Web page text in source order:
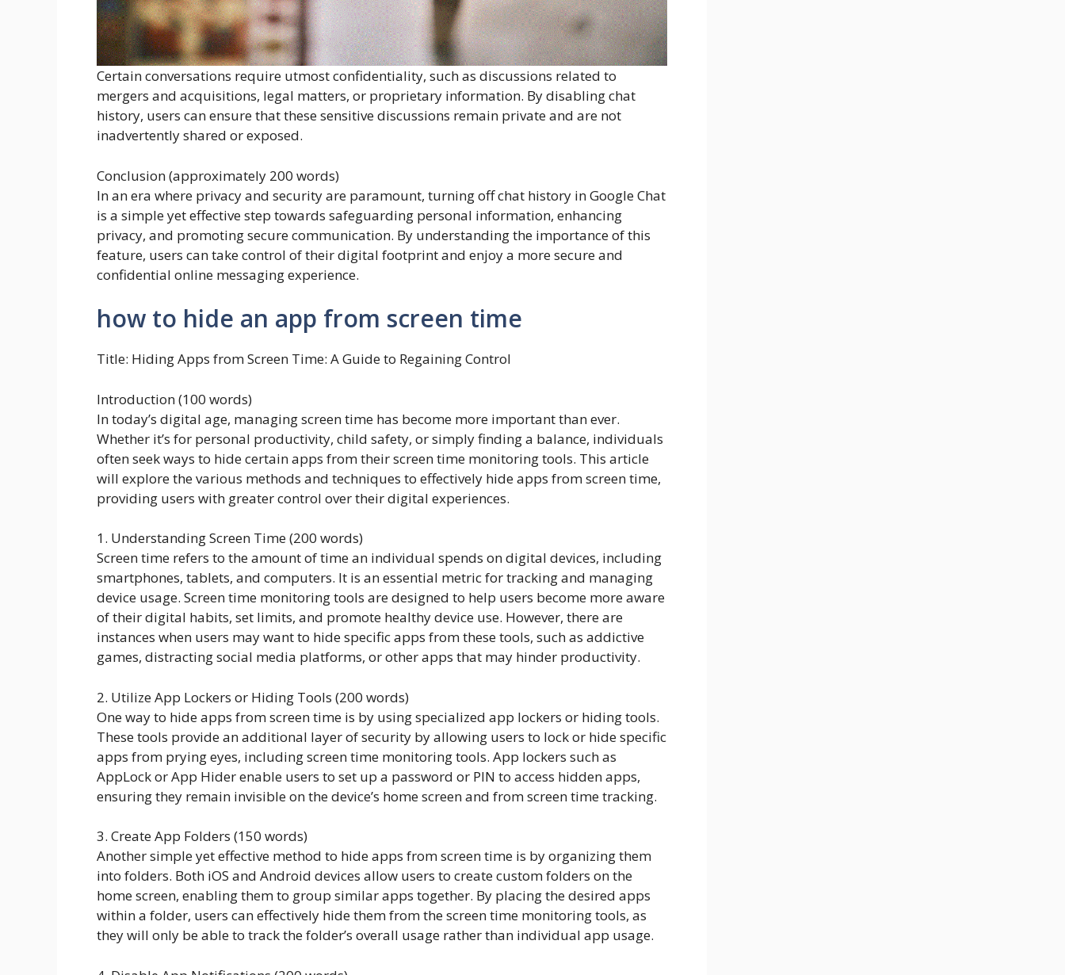
Certain conversations require utmost confidentiality, such as discussions related to
mergers and acquisitions, legal matters, or proprietary information. By disabling chat
history, users can ensure that these sensitive discussions remain private and are not
inadvertently shared or exposed.
Conclusion (approximately 200 words)
In an era where privacy and security are paramount, turning off chat history in Google Chat
is a simple yet effective step towards safeguarding personal information, enhancing
privacy, and promoting secure communication. By understanding the importance of this
feature, users can take control of their digital footprint and enjoy a more secure and
confidential online messaging experience.
how to hide an app from screen time
Title: Hiding Apps from Screen Time: A Guide to Regaining Control
Introduction (100 words)
In today’s digital age, managing screen time has become more important than ever.
Whether it’s for personal productivity, child safety, or simply finding a balance, individuals
often seek ways to hide certain apps from their screen time monitoring tools. This article
will explore the various methods and techniques to effectively hide apps from screen time,
providing users with greater control over their digital experiences.
1. Understanding Screen Time (200 words)
Screen time refers to the amount of time an individual spends on digital devices, including
smartphones, tablets, and computers. It is an essential metric for tracking and managing
device usage. Screen time monitoring tools are designed to help users become more aware
of their digital habits, set limits, and promote healthy device use. However, there are
instances when users may want to hide specific apps from these tools, such as addictive
games, distracting social media platforms, or other apps that may hinder productivity.
2. Utilize App Lockers or Hiding Tools (200 words)
One way to hide apps from screen time is by using specialized app lockers or hiding tools.
These tools provide an additional layer of security by allowing users to lock or hide specific
apps from prying eyes, including screen time monitoring tools. App lockers such as
AppLock or App Hider enable users to set up a password or PIN to access hidden apps,
ensuring they remain invisible on the device’s home screen and from screen time tracking.
3. Create App Folders (150 words)
Another simple yet effective method to hide apps from screen time is by organizing them
into folders. Both iOS and Android devices allow users to create custom folders on the
home screen, enabling them to group similar apps together. By placing the desired apps
within a folder, users can effectively hide them from the screen time monitoring tools, as
they will only be able to track the folder’s overall usage rather than individual app usage.